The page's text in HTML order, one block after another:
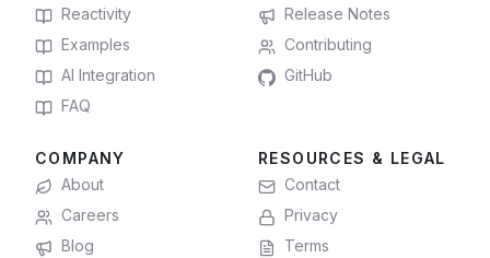
Reactivity
Examples
AI Integration
FAQ
Release Notes
Contributing
GitHub
COMPANY
About
Careers
Blog
RESOURCES & LEGAL
Contact
Privacy
Terms